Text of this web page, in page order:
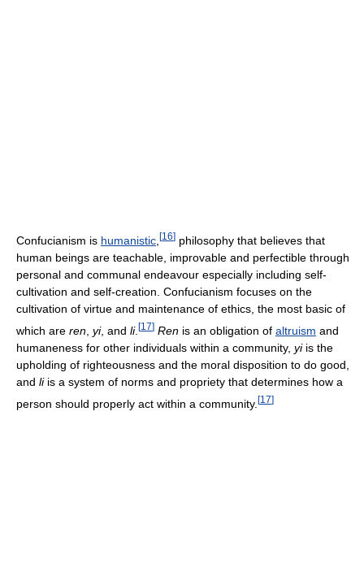
Confucianism is humanistic [16] philosophy that believes that
human beings are teachable, improvable and perfectible through
personal and communal endeavour especially including self-
cultivation and self-creation. Confucianism focuses on the
cultivation of virtue and maintenance of ethics, the most basic of
which are ren yi, and li. [17] Ren is an obligation of altruism and
humaneness for other individuals within a community, yiis the
upholding of righteousness and the moral disposition to do good,
and liis a system of norms and propriety that determines how a
person should properly act within a community. [17]